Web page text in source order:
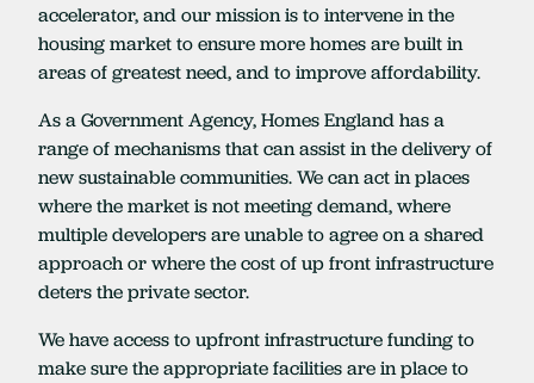
accelerator, and our mission is to intervene in the
housing market to ensure more homes are built in
areas of greatest need, and to improve affordability.
As a Government Agency, Homes England has a
range of mechanisms that can assist in the delivery of
new sustainable communities. We can act in places
where the market is not meeting demand, where
multiple developers are unable to agree on a shared
approach or where the cost of up front infrastructure
deters the private sector.
We have access to upfront infrastructure funding to
make sure the appropriate facilities are in place to